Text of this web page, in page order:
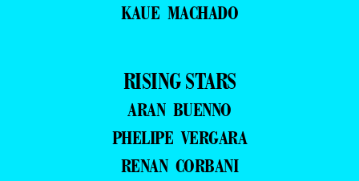
KAUE MACHADO
RISING STARS
ARAN BUENNO
PHELIPE VERGARA
RENAN CORBANI